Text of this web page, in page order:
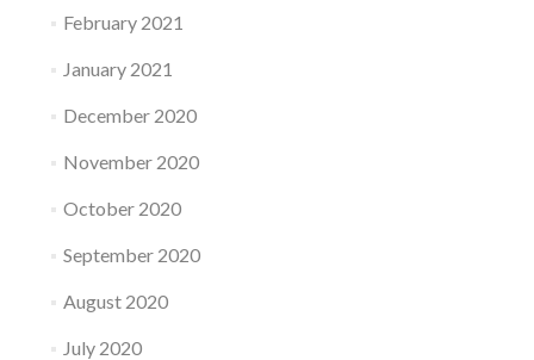
February 2021
January 2021
December 2020
November 2020
October 2020
September 2020
August 2020
July 2020